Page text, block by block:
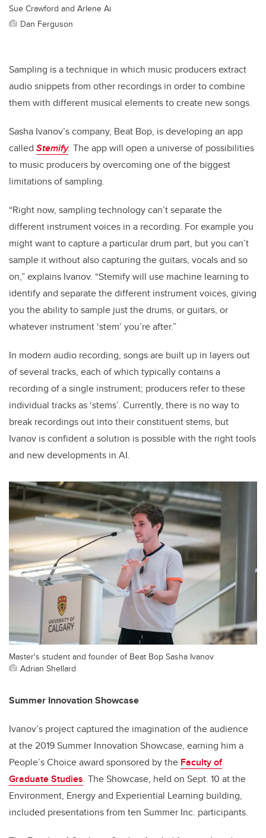
Sue Crawford and Arlene Ai
Dan Ferguson
Sampling is a technique in which music producers extract
audio snippets from other recordings in order to combine
them with different musical elements to create new songs.
Sasha Ivanov’s company, Beat Bop, is developing an app
called Stemify. The app will open a universe of possibilities
to music producers by overcoming one of the biggest
limitations of sampling.
“Right now, sampling technology can’t separate the
different instrument voices in a recording. For example you
might want to capture a particular drum part, but you can’t
sample it without also capturing the guitars, vocals and so
on,” explains Ivanov. “Stemify will use machine learning to
identify and separate the different instrument voices, giving
you the ability to sample just the drums, or guitars, or
whatever instrument ‘stem’ you’re after.”
In modern audio recording, songs are built up in layers out
of several tracks, each of which typically contains a
recording of a single instrument; producers refer to these
individual tracks as ‘stems’. Currently, there is no way to
break recordings out into their constituent stems, but
Ivanov is confident a solution is possible with the right tools
and new developments in AI.
Master's student and founder of Beat Bop Sasha Ivanov
Adrian Shellard
Summer Innovation Showcase
Ivanov’s project captured the imagination of the audience
at the 2019 Summer Innovation Showcase, earning him a
People’s Choice award sponsored by the Faculty of
Graduate Studies. The Showcase, held on Sept. 10 at the
Environment, Energy and Experiential Learning building,
included presentations from ten Summer Inc. participants.